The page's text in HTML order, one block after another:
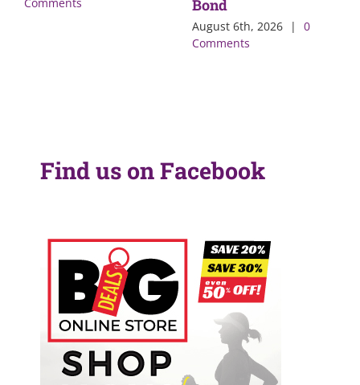
Bond
August 6th, 2026 |
0
Comments
Find us on Facebook